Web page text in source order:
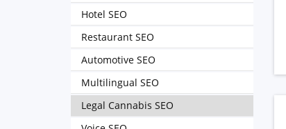
Hotel SEO
Restaurant SEO
Automotive SEO
Multilingual SEO
Legal Cannabis SEO